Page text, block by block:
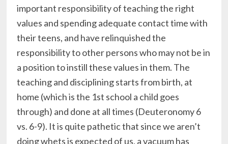
important responsibility of teaching the right
values and spending adequate contact time with
their teens, and have relinquished the
responsibility to other persons who may not be in
a position to instill these values in them. The
teaching and disciplining starts from birth, at
home (which is the 1st school a child goes
through) and done at all times (Deuteronomy 6
vs. 6-9). It is quite pathetic that since we aren’t
doing whets is expected of us, a vacuum has